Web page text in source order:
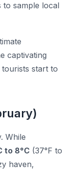
to sample local
captivating
tourists start to
While
to 8°C (37°F to
haven,